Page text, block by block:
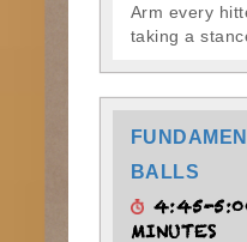
Arm every
taking a
BALLS
4:45-